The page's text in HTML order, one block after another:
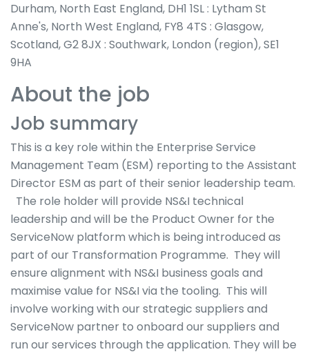
Durham, North East England, DH1 1SL : Lytham St
Anne's, North West England, FY8 4TS : Glasgow,
Scotland, G2 8JX : Southwark, London (region), SE1
9HA
About the job
Job summary
This is a key role within the Enterprise Service
Management Team (ESM) reporting to the Assistant
Director ESM as part of their senior leadership team.
The role holder will provide NS&I technical
leadership and will be the Product Owner for the
ServiceNow platform which is being introduced as
part of our Transformation Programme. They will
ensure alignment with NS&I business goals and
maximise value for NS&I via the tooling. This will
involve working with our strategic suppliers and
ServiceNow partner to onboard our suppliers and
run our services through the application. They will be